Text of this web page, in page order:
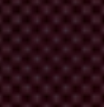
confirm your email
our national chapters